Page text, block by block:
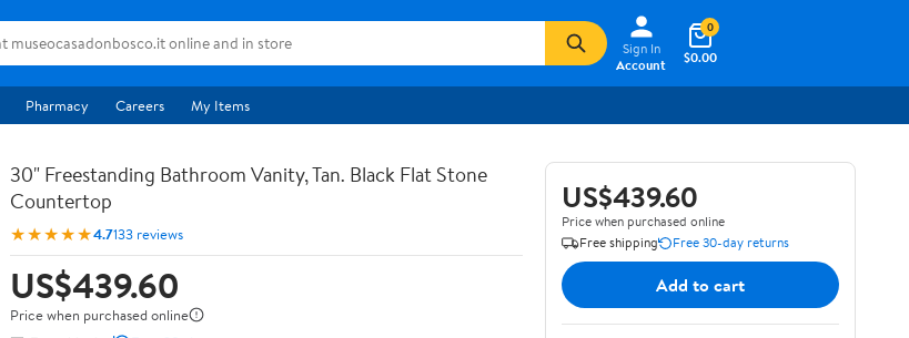
Sign In
Account
$0.00
0
Pharmacy Careers My Items
30" Freestanding Bathroom Vanity, Tan. Black Flat Stone
Countertop
★★★★★4.7133 reviews
US$439.60
Price when purchased online
US$439.60
Price when purchased online
Free shipping
Free 30-day returns
Add to cart